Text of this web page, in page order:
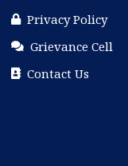
Privacy Policy
Grievance Cell
Contact Us